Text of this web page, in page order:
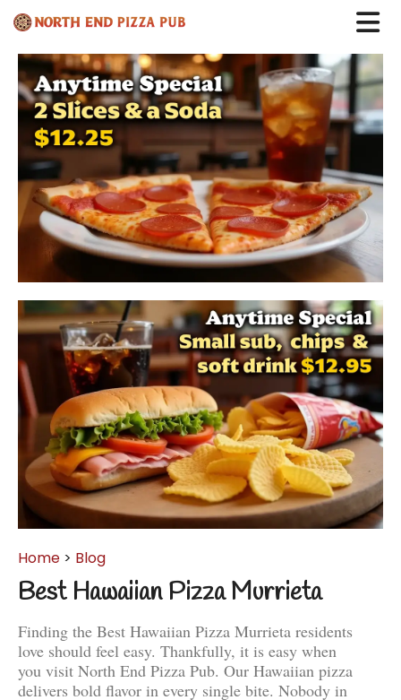
Home > Blog
Best Hawaiian Pizza Murrieta
Finding the Best Hawaiian Pizza Murrieta residents
love should feel easy. Thankfully, it is easy when
you visit North End Pizza Pub. Our Hawaiian pizza
delivers bold flavor in every single bite. Nobody in